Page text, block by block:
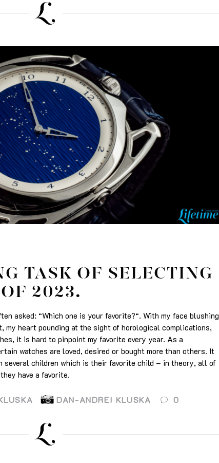
TASK OF SELECTING
2023.
asked: “Which one is your favorite?“. With my face blushing
my heart pounding at the sight of horological complications,
it is hard to pinpoint my favorite every year. As a
watches are loved, desired or bought more than others. It
several children which is their favorite child – in theory, all of
have a favorite.
DAN-ANDREI KLUSKA 0